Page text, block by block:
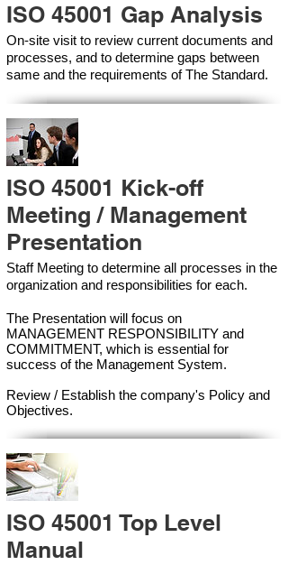
ISO 45001 Gap Analysis
On-site visit to review current documents and
processes, and to determine gaps between
same and the requirements of The Standard.
ISO 45001 Kick-off
Meeting / Management
Presentation
Staff Meeting to determine all processes in the
organization and responsibilities for each.
The Presentation will focus on
MANAGEMENT RESPONSIBILITY and
COMMITMENT, which is essential for
success of the Management System.
Review / Establish the company's Policy and
Objectives.
ISO 45001 Top Level
Manual